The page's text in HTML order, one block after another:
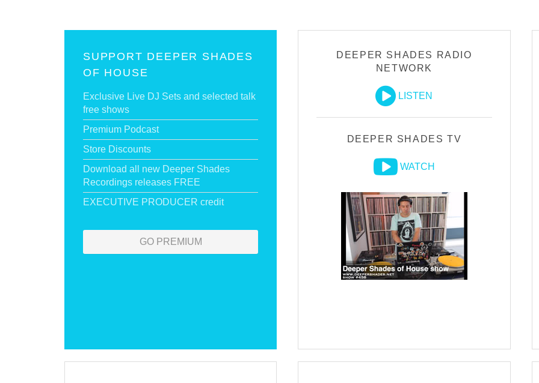
SUPPORT DEEPER SHADES
OF HOUSE
Exclusive Live DJ Sets and selected talk
free shows
Premium Podcast
Store Discounts
Download all new Deeper Shades
Recordings releases FREE
EXECUTIVE PRODUCER credit
GO PREMIUM
DEEPER SHADES RADIO
NETWORK
LISTEN
DEEPER SHADES TV
WATCH